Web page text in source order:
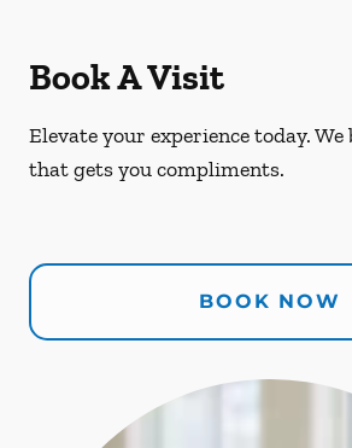
Book A Visit
Elevate your experience today.
that gets you compliments.
BOOK NOW